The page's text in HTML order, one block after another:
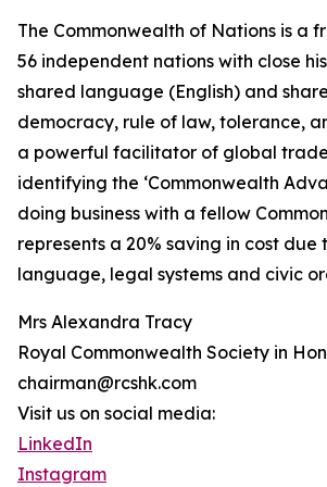
The Commonwealth of Nations is a
56 independent nations with close
shared language (English) and
democracy, rule of law, tolerance,
a powerful facilitator of global
identifying the ‘Commonwealth
doing business with a fellow
represents a 20% saving in cost due
language, legal systems and civic
Mrs Alexandra Tracy
Royal Commonwealth Society in
chairman@rcshk.com
Visit us on social media:
LinkedIn
Instagram